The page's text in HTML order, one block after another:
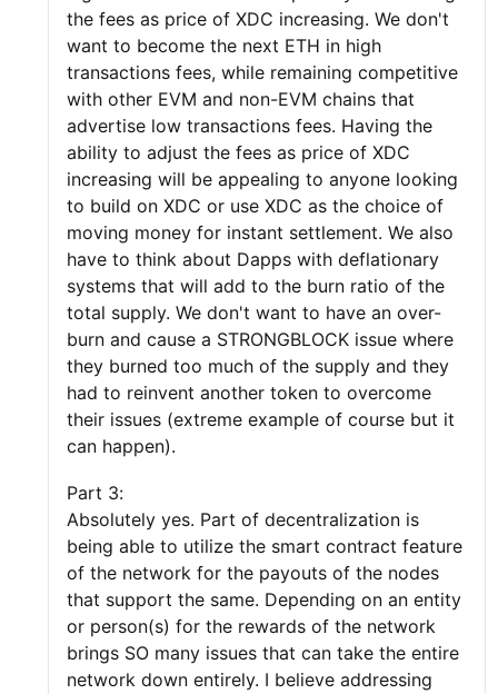
the fees as price of XDC increasing. We don't
want to become the next ETH in high
transactions fees, while remaining competitive
with other EVM and non-EVM chains that
advertise low transactions fees. Having the
ability to adjust the fees as price of XDC
increasing will be appealing to anyone looking
to build on XDC or use XDC as the choice of
moving money for instant settlement. We also
have to think about Dapps with deflationary
systems that will add to the burn ratio of the
total supply. We don't want to have an over-
burn and cause a STRONGBLOCK issue where
they burned too much of the supply and they
had to reinvent another token to overcome
their issues (extreme example of course but it
can happen).
Part 3:
Absolutely yes. Part of decentralization is
being able to utilize the smart contract feature
of the network for the payouts of the nodes
that support the same. Depending on an entity
or person(s) for the rewards of the network
brings SO many issues that can take the entire
network down entirely. I believe addressing